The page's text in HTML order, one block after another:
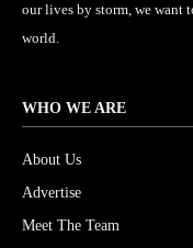
our lives by storm, we want
world.
WHO WE ARE
About Us
Advertise
Meet The Team